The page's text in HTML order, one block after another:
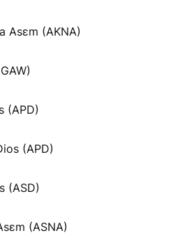
Asɛm (AKNA)
(APD)
(APD)
(ASD)
(ASNA)